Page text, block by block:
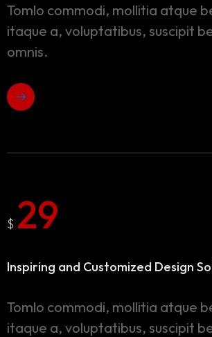
Tomlo commodi, mollitia atque
itaque a, voluptatibus, suscipit
omnis.
$ 29
Inspiring and Customized Design
Tomlo commodi, mollitia atque
itaque a, voluptatibus, suscipit